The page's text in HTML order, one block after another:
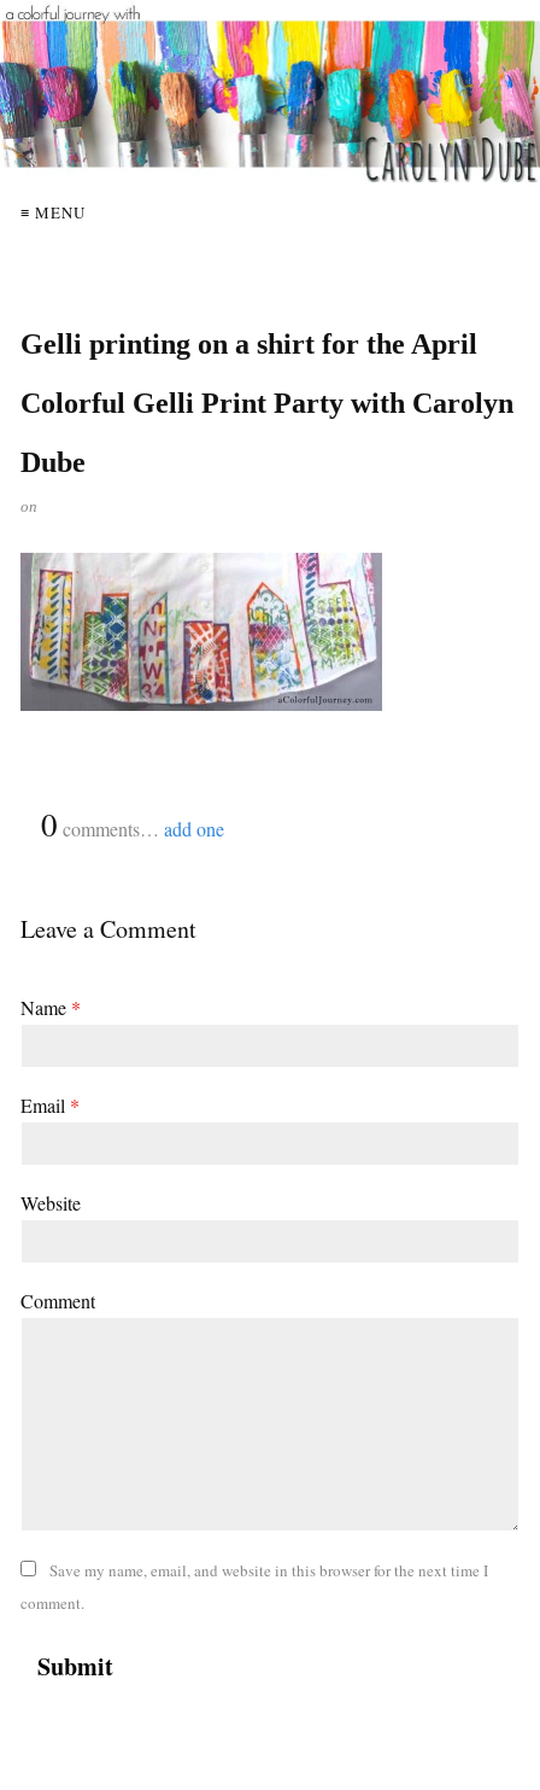
≡ MENU
Gelli printing on a shirt for the April
Colorful Gelli Print Party with Carolyn
Dube
on
0 comments… add one
Leave a Comment
Name *
Email *
Website
Comment
Save my name, email, and website in this browser for the next time I
comment.